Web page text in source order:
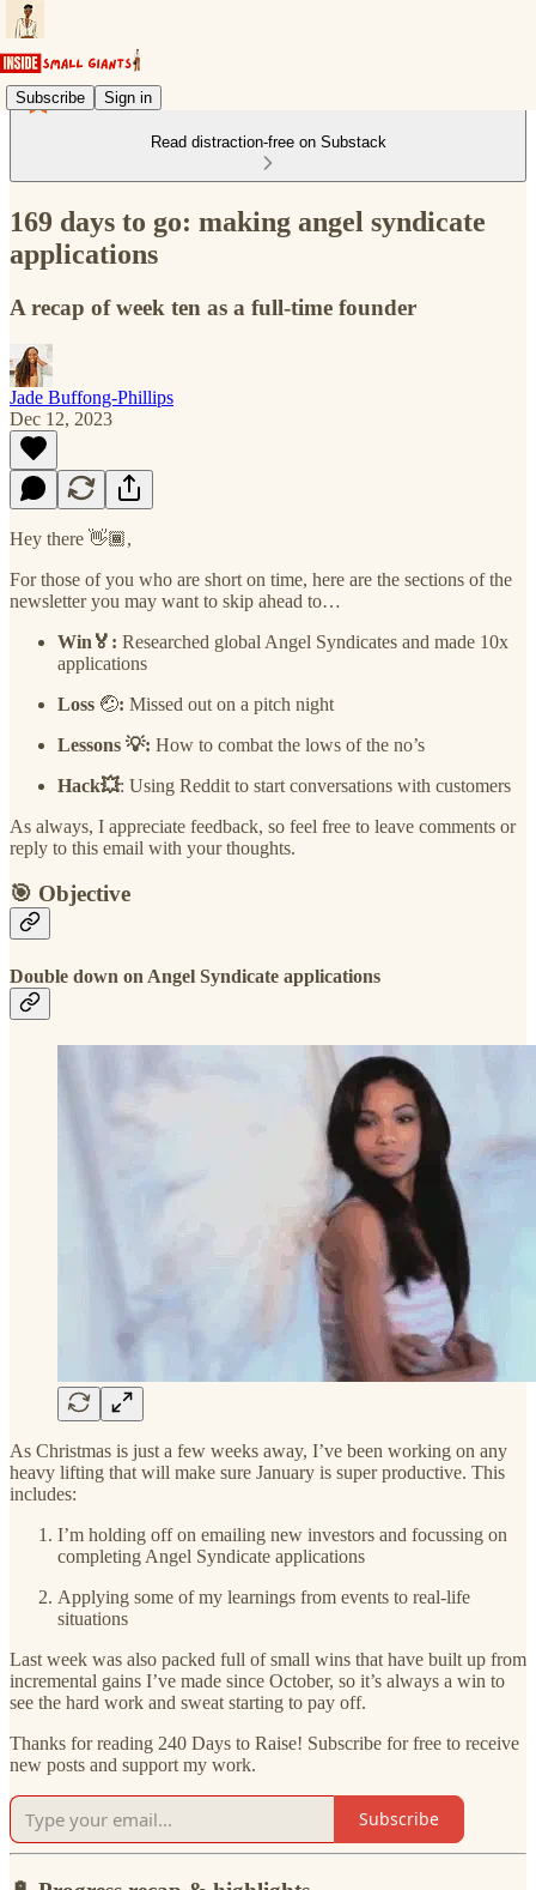
Subscribe Sign in
Read distraction-free on Substack
169 days to go: making angel syndicate
applications
A recap of week ten as a full-time founder
Jade Buffong-Phillips
Dec 12, 2023
Hey there 👋🏾,
For those of you who are short on time, here are the sections of the
newsletter you may want to skip ahead to…
Win🏅: Researched global Angel Syndicates and made 10x
applications
Loss 🤕: Missed out on a pitch night
Lessons 💡: How to combat the lows of the no’s
Hack💥: Using Reddit to start conversations with customers
As always, I appreciate feedback, so feel free to leave comments or
reply to this email with your thoughts.
🎯 Objective
Double down on Angel Syndicate applications
As Christmas is just a few weeks away, I’ve been working on any
heavy lifting that will make sure January is super productive. This
includes:
I’m holding off on emailing new investors and focussing on
completing Angel Syndicate applications
Applying some of my learnings from events to real-life
situations
Last week was also packed full of small wins that have built up from
incremental gains I’ve made since October, so it’s always a win to
see the hard work and sweat starting to pay off.
Thanks for reading 240 Days to Raise! Subscribe for free to receive
new posts and support my work.
Subscribe